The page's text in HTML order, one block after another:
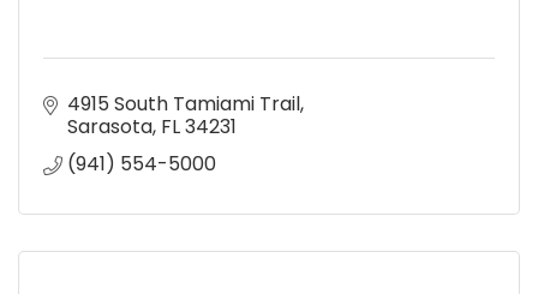
4915 South Tamiami Trail
Sarasota FL34231
(941) 554-5000